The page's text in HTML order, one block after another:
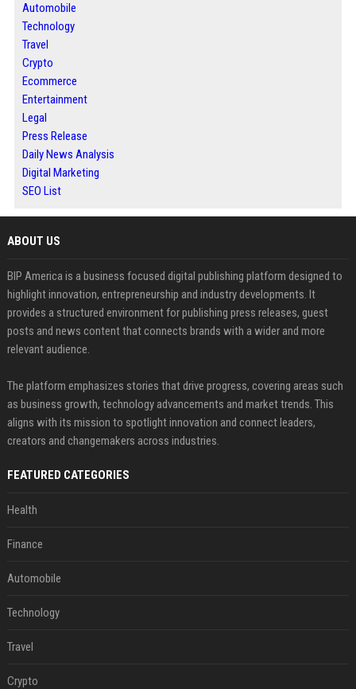
Automobile
Technology
Travel
Crypto
Ecommerce
Entertainment
Legal
Press Release
Daily News Analysis
Digital Marketing
SEO List
ABOUT US
BIP America is a business focused digital publishing platform designed to
highlight innovation, entrepreneurship and industry developments. It
provides a structured environment for publishing press releases, guest
posts and news content that connects brands with a wider and more
relevant audience.
The platform emphasizes stories that drive progress, covering areas such
as business growth, technology advancements and market trends. This
aligns with its mission to spotlight innovation and connect leaders,
creators and changemakers across industries.
FEATURED CATEGORIES
Health
Finance
Automobile
Technology
Travel
Crypto